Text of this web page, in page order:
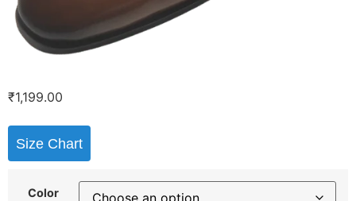
₹1,199.00
Size Chart
Color